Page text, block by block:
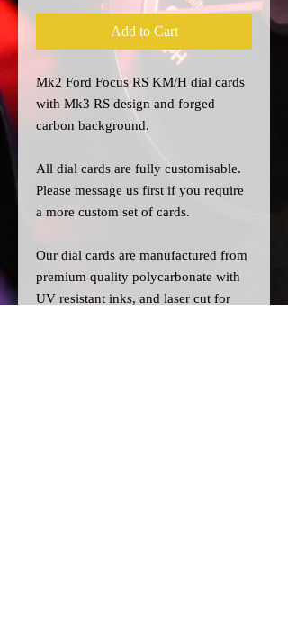
Add to Cart
Mk2 Ford Focus RS KM/H dial cards
with Mk3 RS design and forged
carbon background.
All dial cards are fully customisable.
Please message us first if you require
a more custom set of cards.
Our dial cards are manufactured from
premium quality polycarbonate with
UV resistant inks, and laser cut for